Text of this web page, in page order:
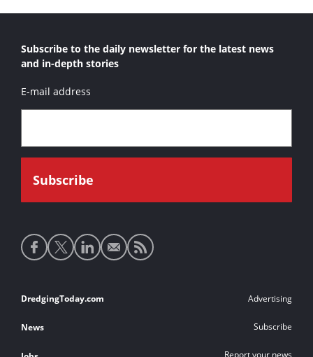
Subscribe to the daily newsletter for the latest news
and in-depth stories
E-mail address
Social
media
Footer
links
DredgingToday.com
News
Advertising
Subscribe
Report your news